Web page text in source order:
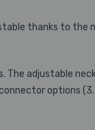
thanks to the
adjustable
options